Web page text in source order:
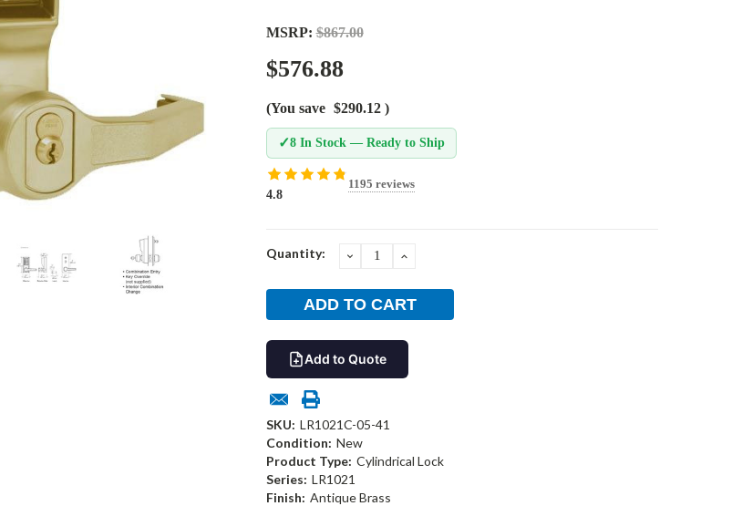
MSRP: $867.00
$576.88
(You save $290.12 )
✓8 In Stock — Ready to Ship
4.8
1195 reviews
Current
Quantity: DECREASEINCREASE
Add to Quote
SKU: LR1021C-05-41
Condition: New
Product Type: Cylindrical Lock
Series: LR1021
Finish: Antique Brass